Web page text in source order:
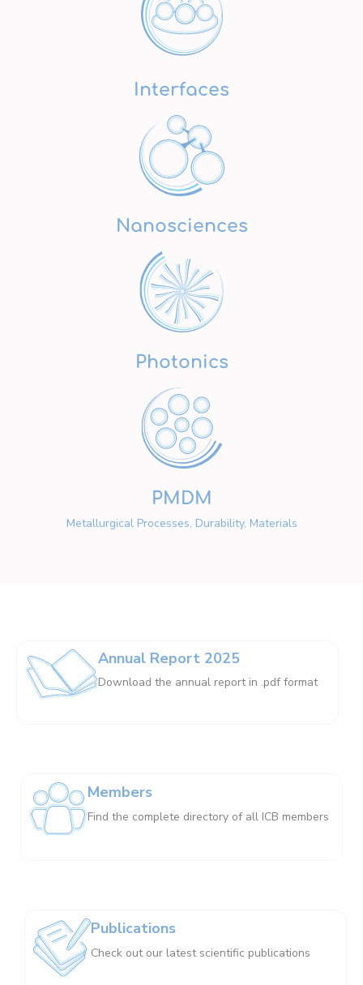
Interfaces
Nanosciences
Photonics
PMDM
Metallurgical Processes, Durability, Materials
Annual Report 2025
Download the annual report in .pdf format
Members
Find the complete directory of all ICB members
Publications
Check out our latest scientific publications